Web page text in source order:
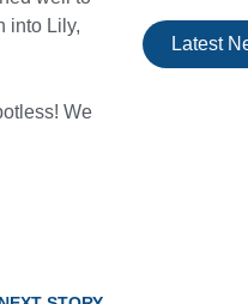
into Lily,
We
Latest